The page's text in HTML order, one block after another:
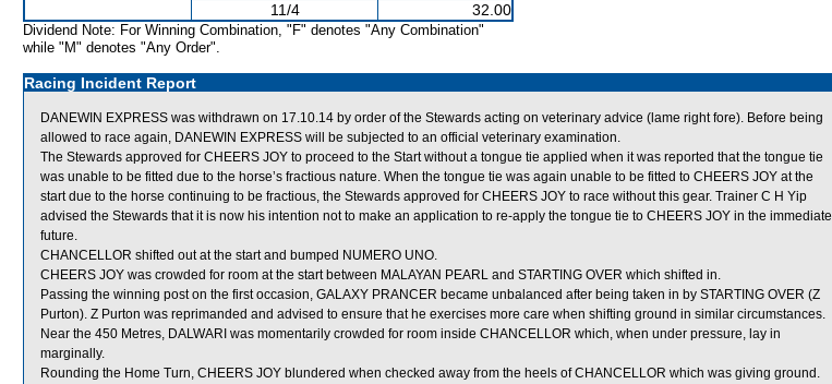
11/4
32.00
Dividend Note: For Winning Combination, "F" denotes "Any Combination"
while "M" denotes "Any Order".
Racing Incident Report
DANEWIN EXPRESS was withdrawn on 17.10.14 by order of the Stewards acting on veterinary advice (lame right fore). Before being
allowed to race again, DANEWIN EXPRESS will be subjected to an official veterinary examination.
The Stewards approved for CHEERS JOY to proceed to the Start without a tongue tie applied when it was reported that the tongue tie
was unable to be fitted due to the horse’s fractious nature. When the tongue tie was again unable to be fitted to CHEERS JOY at the
start due to the horse continuing to be fractious, the Stewards approved for CHEERS JOY to race without this gear. Trainer C H Yip
advised the Stewards that it is now his intention not to make an application to re-apply the tongue tie to CHEERS JOY in the immediate
future.
CHANCELLOR shifted out at the start and bumped NUMERO UNO.
CHEERS JOY was crowded for room at the start between MALAYAN PEARL and STARTING OVER which shifted in.
Passing the winning post on the first occasion, GALAXY PRANCER became unbalanced after being taken in by STARTING OVER (Z
Purton). Z Purton was reprimanded and advised to ensure that he exercises more care when shifting ground in similar circumstances.
Near the 450 Metres, DALWARI was momentarily crowded for room inside CHANCELLOR which, when under pressure, lay in
marginally.
Rounding the Home Turn, CHEERS JOY blundered when checked away from the heels of CHANCELLOR which was giving ground.